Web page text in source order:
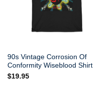
90s Vintage Corrosion Of
Conformity Wiseblood Shirt
$19.95